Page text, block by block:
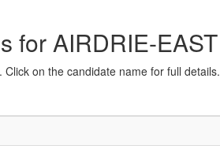
for AIRDRIE-EAST
on the candidate name for full details.